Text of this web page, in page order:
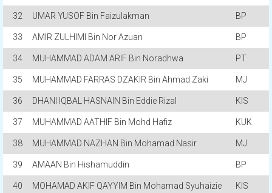
32 UMAR YUSOF Bin Faizulakman BP
33 AMIR ZULHIMI Bin Nor Azuan BP
34 MUHAMMAD ADAM ARIF Bin Noradhwa PT
35 MUHAMMAD FARRAS DZAKIR Bin Ahmad Zaki MJ
36 DHANI IQBAL HASNAIN Bin Eddie Rizal KIS
37 MUHAMMAD AATHIF Bin Mohd Hafiz KUK
38 MUHAMMAD NAZHAN Bin Mohamad Nasir MJ
39 AMAAN Bin Hishamuddin BP
40 MOHAMAD AKIF QAYYIM Bin Mohamad Syuhaizie KIS